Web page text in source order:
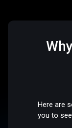
Here are
you to